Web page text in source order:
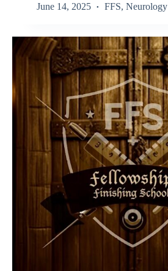
June 14, 2025 FFS, Neurology